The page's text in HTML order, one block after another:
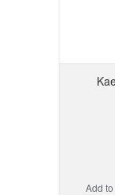
Add